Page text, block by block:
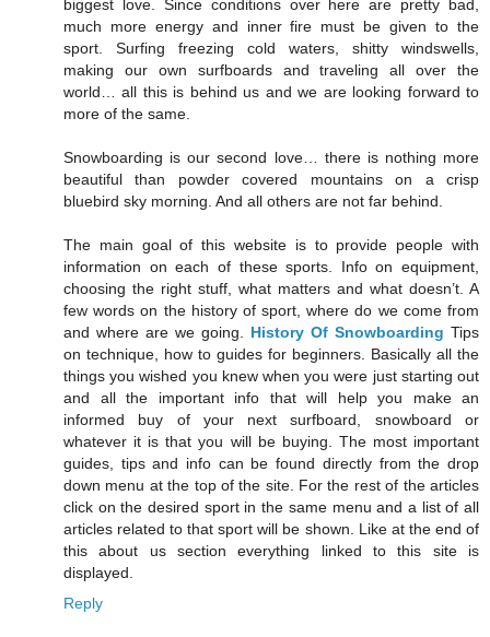
biggest love. Since conditions over here are pretty bad,
much more energy and inner fire must be given to the
sport. Surfing freezing cold waters, shitty windswells,
making our own surfboards and traveling all over the
world… all this is behind us and we are looking forward to
more of the same.
Snowboarding is our second love… there is nothing more
beautiful than powder covered mountains on a crisp
bluebird sky morning. And all others are not far behind.
The main goal of this website is to provide people with
information on each of these sports. Info on equipment,
choosing the right stuff, what matters and what doesn’t. A
few words on the history of sport, where do we come from
and where are we going. History Of Snowboarding Tips
on technique, how to guides for beginners. Basically all the
things you wished you knew when you were just starting out
and all the important info that will help you make an
informed buy of your next surfboard, snowboard or
whatever it is that you will be buying. The most important
guides, tips and info can be found directly from the drop
down menu at the top of the site. For the rest of the articles
click on the desired sport in the same menu and a list of all
articles related to that sport will be shown. Like at the end of
this about us section everything linked to this site is
displayed.
Reply